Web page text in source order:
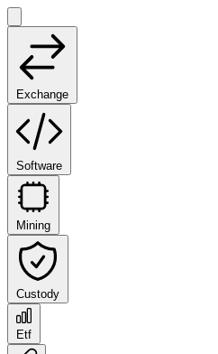
Exchange
Software
Mining
Custody
Etf